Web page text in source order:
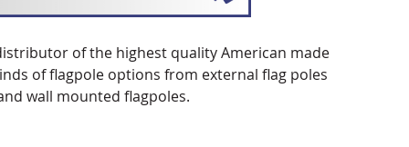
of the highest quality American made
of flagpole options from external flag poles
wall mounted flagpoles.